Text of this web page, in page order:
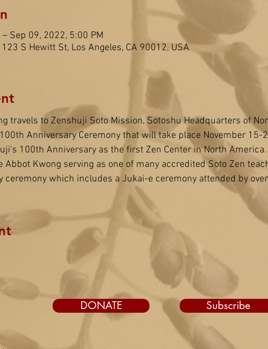
Sep 09, 2022, 5:00 PM
S Hewitt St, Los Angeles, CA 90012, USA
travels to Zenshuji Soto Mission, Sotoshu Headquarters of
Anniversary Ceremony that will take place November
100th Anniversary as the first Zen Center in North
Abbot Kwong serving as one of many accredited Soto Zen
ceremony which includes a Jukai-e ceremony attended by
DONATE Subscribe